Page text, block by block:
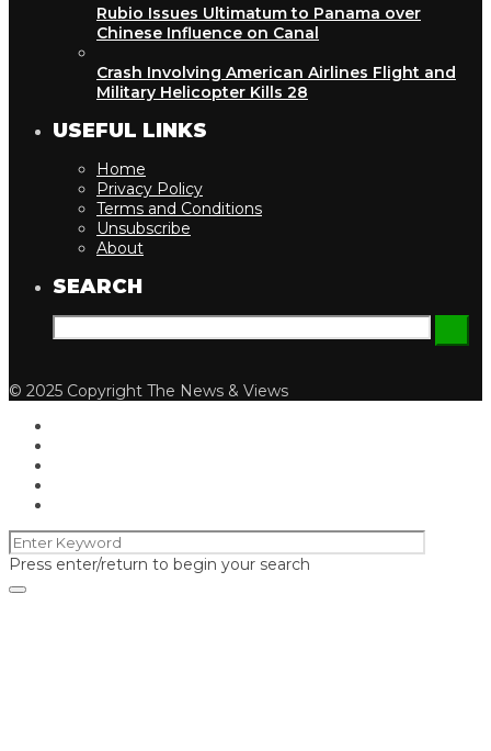
Rubio Issues Ultimatum to Panama over
Chinese Influence on Canal
Crash Involving American Airlines Flight and
Military Helicopter Kills 28
USEFUL LINKS
Home
Privacy Policy
Terms and Conditions
Unsubscribe
About
SEARCH
© 2025 Copyright The News & Views
Press enter/return to begin your search